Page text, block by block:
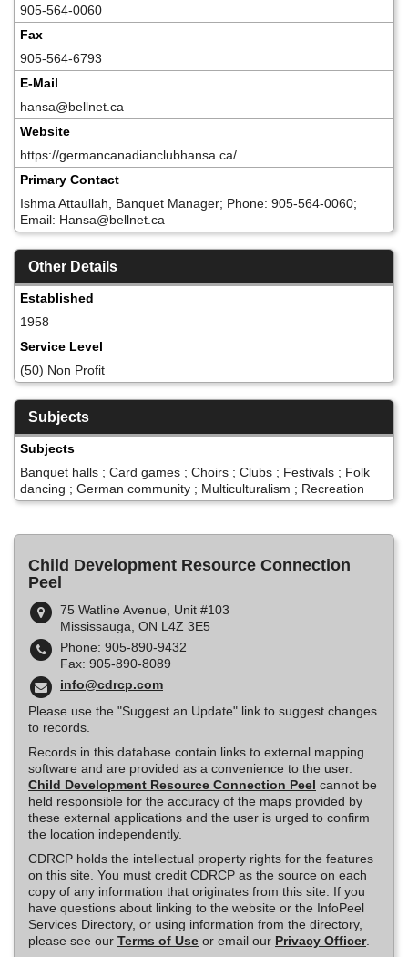
905-564-0060
Fax
905-564-6793
E-Mail
hansa@bellnet.ca
Website
https://germancanadianclubhansa.ca/
Primary Contact
Ishma Attaullah, Banquet Manager; Phone: 905-564-0060;
Email: Hansa@bellnet.ca
Other Details
Established
1958
Service Level
(50) Non Profit
Subjects
Subjects
Banquet halls ; Card games ; Choirs ; Clubs ; Festivals ; Folk
dancing ; German community ; Multiculturalism ; Recreation
Child Development Resource Connection
Peel
75 Watline Avenue, Unit #103
Mississauga, ON L4Z 3E5
Phone: 905-890-9432
Fax: 905-890-8089
info@cdrcp.com
Please use the "Suggest an Update" link to suggest changes
to records.
Records in this database contain links to external mapping
software and are provided as a convenience to the user.
Child Development Resource Connection Peel cannot be
held responsible for the accuracy of the maps provided by
these external applications and the user is urged to confirm
the location independently.
CDRCP holds the intellectual property rights for the features
on this site. You must credit CDRCP as the source on each
copy of any information that originates from this site. If you
have questions about linking to the website or the InfoPeel
Services Directory, or using information from the directory,
please see our Terms of Use or email our Privacy Officer.